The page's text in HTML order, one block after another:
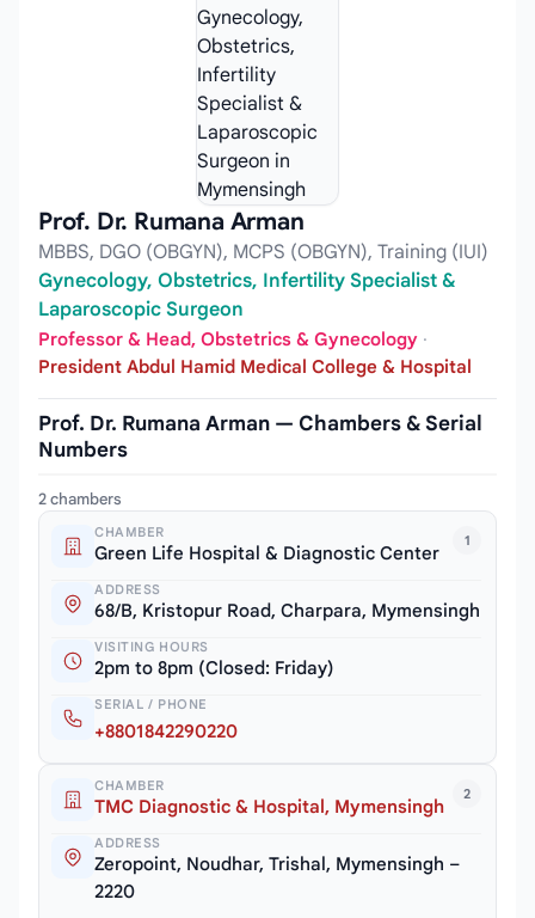
Prof. Dr. Rumana Arman
MBBS, DGO (OBGYN), MCPS (OBGYN), Training (IUI)
Gynecology, Obstetrics, Infertility Specialist &
Laparoscopic Surgeon
Professor & Head, Obstetrics & Gynecology ·
President Abdul Hamid Medical College & Hospital
Prof. Dr. Rumana Arman — Chambers & Serial
Numbers
2 chambers
1
CHAMBER
Green Life Hospital & Diagnostic Center
ADDRESS
68/B, Kristopur Road, Charpara, Mymensingh
VISITING HOURS
2pm to 8pm (Closed: Friday)
SERIAL / PHONE
+8801842290220
2
CHAMBER
TMC Diagnostic & Hospital, Mymensingh
ADDRESS
Zeropoint, Noudhar, Trishal, Mymensingh –
2220